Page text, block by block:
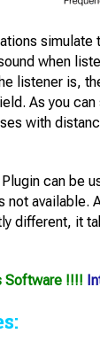
simulate
when
listener is,
As you
with
can be
not available.
different, it
Software !!!!